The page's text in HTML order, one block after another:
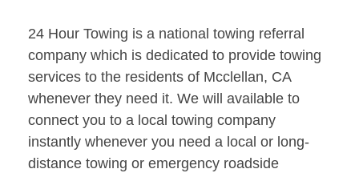
24 Hour Towing is a national towing referral
company which is dedicated to provide towing
services to the residents of Mcclellan, CA
whenever they need it. We will available to
connect you to a local towing company
instantly whenever you need a local or long-
distance towing or emergency roadside